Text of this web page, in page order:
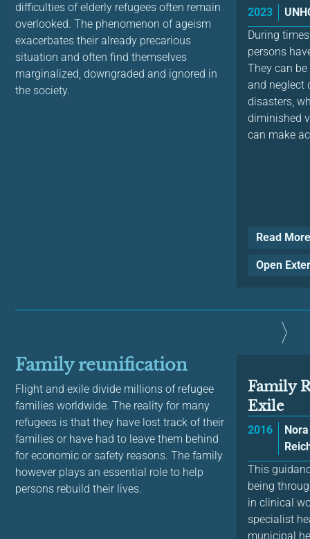
difficulties of elderly refugees often remain
overlooked. The phenomenon of ageism
exacerbates their already precarious
situation and often find themselves
marginalized, downgraded and ignored in
the society.
2023
During
persons
They can
and neglect
disasters,
diminished
can make
Read
Open
Family reunification
Flight and exile divide millions of refugee
families worldwide. The reality for many
refugees is that they have lost track of their
families or have had to leave them behind
for economic or safety reasons. The family
however plays an essential role to help
persons rebuild their lives.
Family
Exile
2016
This
being
in clinical
specialist
municipal